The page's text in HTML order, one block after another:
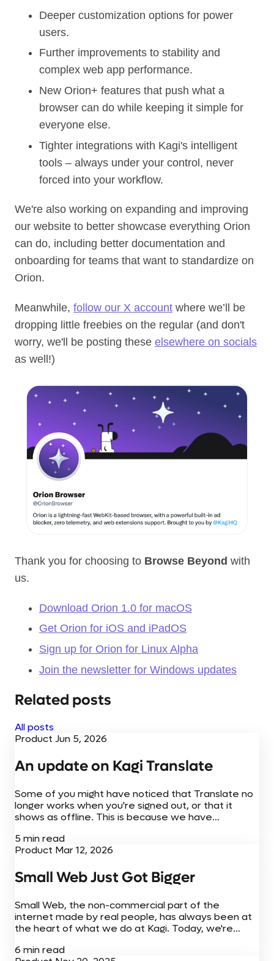
Deeper customization options for power
users.
Further improvements to stability and
complex web app performance.
New Orion+ features that push what a
browser can do while keeping it simple for
everyone else.
Tighter integrations with Kagi's intelligent
tools – always under your control, never
forced into your workflow.
We're also working on expanding and improving
our website to better showcase everything Orion
can do, including better documentation and
onboarding for teams that want to standardize on
Orion.
Meanwhile, follow our X account where we’ll be
dropping little freebies on the regular (and don't
worry, we'll be posting these elsewhere on socials
as well!)
Thank you for choosing to Browse Beyond with
us.
Download Orion 1.0 for macOS
Get Orion for iOS and iPadOS
Sign up for Orion for Linux Alpha
Join the newsletter for Windows updates
Related posts
All posts
Product Jun 5, 2026
An update on Kagi Translate
Some of you might have noticed that Translate no
longer works when you're signed out, or that it
shows as offline. This is because we have
through the cost of running Translate.
5 min read
Product Mar 12, 2026
Small Web Just Got Bigger
Small Web, the non-commercial part of the
internet made by real people, has always been at
the heart of what we do at Kagi. Today, we're
browser extensions,...
6 min read